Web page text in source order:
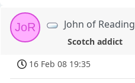
JoR John of Reading
Scotch addict
16 Feb 08 19:35